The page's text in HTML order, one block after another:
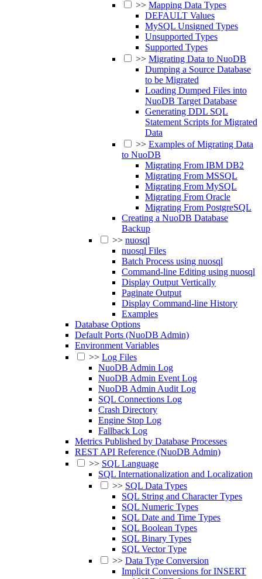
>> Mapping Data Types
DEFAULT Values
MySQL Unsigned Types
Unsupported Types
Supported Types
>> Migrating Data to NuoDB
Dumping a Source Database
to be Migrated
Loading Dumped Files into
NuoDB Target Database
Generating DDL SQL
Statement Scripts for Migrated
Data
>> Examples of Migrating Data
to NuoDB
Migrating From IBM DB2
Migrating From MSSQL
Migrating From MySQL
Migrating From Oracle
Migrating From PostgreSQL
Creating a NuoDB Database
Backup
>> nuosql
nuosql Files
Batch Process using nuosql
Command-line Editing using nuosql
Display Output Vertically
Paginate Output
Display Command-line History
Examples
Database Options
Default Ports (NuoDB Admin)
Environment Variables
>> Log Files
NuoDB Admin Log
NuoDB Admin Event Log
NuoDB Admin Audit Log
SQL Connections Log
Crash Directory
Engine Stop Log
Fallback Log
Metrics Published by Database Processes
REST API Reference (NuoDB Admin)
>> SQL Language
SQL Internationalization and Localization
>> SQL Data Types
SQL String and Character Types
SQL Numeric Types
SQL Date and Time Types
SQL Boolean Types
SQL Binary Types
SQL Vector Type
>> Data Type Conversion
Implicit Conversions for INSERT